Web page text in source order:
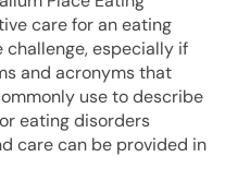
care for an eating
especially if
and acronyms that
use to describe
eating disorders
care can be provided in